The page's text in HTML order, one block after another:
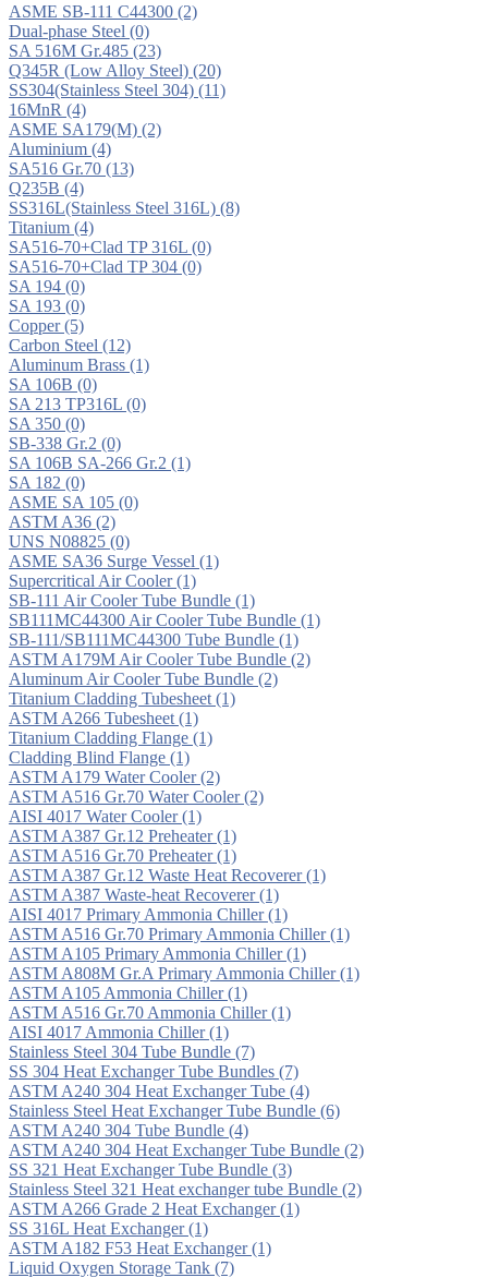
ASME SB-111 C44300 (2)
Dual-phase Steel (0)
SA 516M Gr.485 (23)
Q345R (Low Alloy Steel) (20)
SS304(Stainless Steel 304) (11)
16MnR (4)
ASME SA179(M) (2)
Aluminium (4)
SA516 Gr.70 (13)
Q235B (4)
SS316L(Stainless Steel 316L) (8)
Titanium (4)
SA516-70+Clad TP 316L (0)
SA516-70+Clad TP 304 (0)
SA 194 (0)
SA 193 (0)
Copper(5)
Carbon Steel (12)
Aluminum Brass (1)
SA 106B (0)
SA 213 TP316L (0)
SA 350 (0)
SB-338 Gr.2 (0)
SA 106B SA-266 Gr.2 (1)
SA 182 (0)
ASME SA 105 (0)
ASTM A36 (2)
UNS N08825 (0)
ASME SA36 Surge Vessel (1)
Supercritical Air Cooler(1)
SB-111 Air Cooler Tube Bundle (1)
SB111MC44300 Air Cooler Tube Bundle (1)
SB-111/SB111MC44300 Tube Bundle (1)
ASTM A179M Air Cooler Tube Bundle (2)
Aluminum Air Cooler Tube Bundle (2)
Titanium Cladding Tubesheet (1)
ASTM A266 Tubesheet (1)
Titanium Cladding Flange (1)
Cladding Blind Flange (1)
ASTM A179 Water Cooler(2)
ASTM A516 Gr.70 Water Cooler(2)
AISI 4017 Water Cooler(1)
ASTM A387 Gr.12 Preheater(1)
ASTM A516 Gr.70 Preheater(1)
ASTM A387 Gr.12 Waste Heat Recoverer(1)
ASTM A387 Waste-heat Recoverer(1)
AISI 4017 Primary Ammonia Chiller(1)
ASTM A516 Gr.70 Primary Ammonia Chiller(1)
ASTM A105 Primary Ammonia Chiller(1)
ASTM A808M Gr.A Primary Ammonia Chiller(1)
ASTM A105 Ammonia Chiller(1)
ASTM A516 Gr.70 Ammonia Chiller(1)
AISI 4017 Ammonia Chiller(1)
Stainless Steel 304 Tube Bundle (7)
SS 304 Heat Exchanger Tube Bundles (7)
ASTM A240 304 Heat Exchanger Tube (4)
Stainless Steel Heat Exchanger Tube Bundle (6)
ASTM A240 304 Tube Bundle (4)
ASTM A240 304 Heat Exchanger Tube Bundle (2)
SS 321 Heat Exchanger Tube Bundle (3)
Stainless Steel 321 Heat exchanger tube Bundle (2)
ASTM A266 Grade 2 Heat Exchanger(1)
SS 316L Heat Exchanger(1)
ASTM A182 F53 Heat Exchanger(1)
Liquid Oxygen Storage Tank (7)